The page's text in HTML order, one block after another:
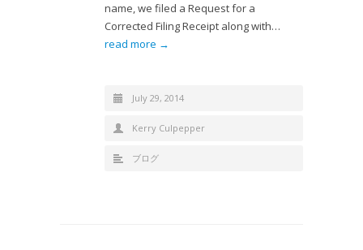
name, we filed a Request for a
Corrected Filing Receipt along with…
read more →
July 29, 2014
Kerry Culpepper
ブログ